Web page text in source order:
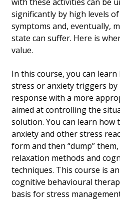
significantly by high levels
symptoms and, eventually,
state can suffer. Here is
value.
In this course, you can
stress or anxiety triggers by
response with a more
aimed at controlling the
solution. You can learn how
anxiety and other stress
form and then “dump”
relaxation methods and
techniques. This course is
cognitive behavioural
basis for stress